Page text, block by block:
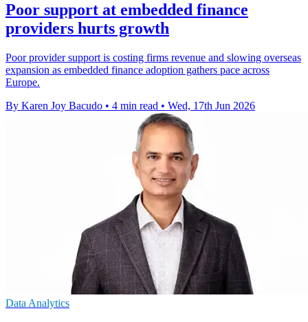
Poor support at embedded finance
providers hurts growth
Poor provider support is costing firms revenue and slowing overseas
expansion as embedded finance adoption gathers pace across
Europe.
By Karen Joy Bacudo • 4 min read • Wed, 17th Jun 2026
Data Analytics